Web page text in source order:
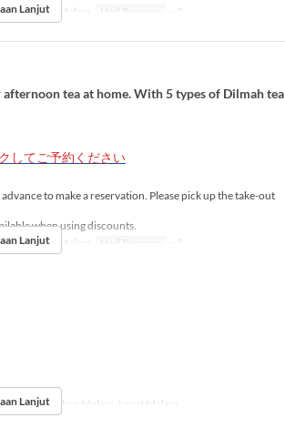
Makan Malam Had Pesanan ~ 3
Lanjut
tea at home. With 5 types of Dilmah tea
してご予約ください
to make a reservation. Please pick up the take-out
when using discounts.
Makan Malam Had Pesanan ~ 3
Lanjut
Teh, Makan Malam, Larut Malam
Lanjut